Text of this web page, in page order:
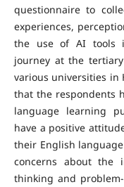
questionnaire to
experiences,
the use of AI tools
journey at the
various universities in
that the respondents
language learning
have a positive
their English
concerns about the
thinking and